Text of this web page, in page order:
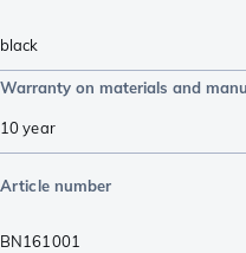
black
Warranty on materials and
10 year
Article number
BN161001